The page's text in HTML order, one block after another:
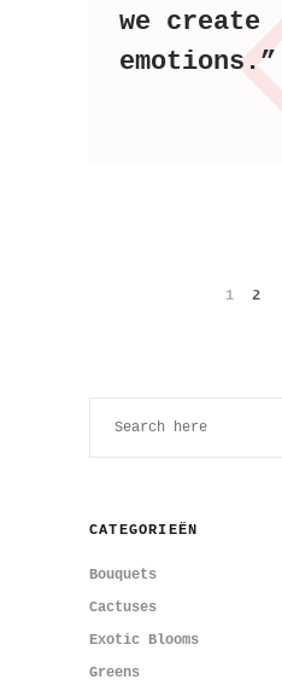
we create
emotions.”
1 2
CATEGORIEËN
Bouquets
Cactuses
Exotic Blooms
Greens